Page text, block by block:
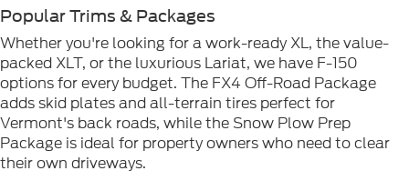
Popular Trims & Packages
Whether you're looking for a work-ready XL, the value-
packed XLT, or the luxurious Lariat, we have F-150
options for every budget. The FX4 Off-Road Package
adds skid plates and all-terrain tires perfect for
Vermont's back roads, while the Snow Plow Prep
Package is ideal for property owners who need to clear
their own driveways.